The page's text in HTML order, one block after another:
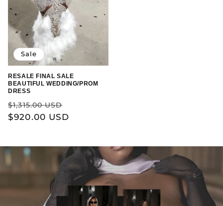
Sale
RESALE FINAL SALE
BEAUTIFUL WEDDING/PROM
DRESS
Regular
price
$1,315.00 USD
price
$920.00 USD